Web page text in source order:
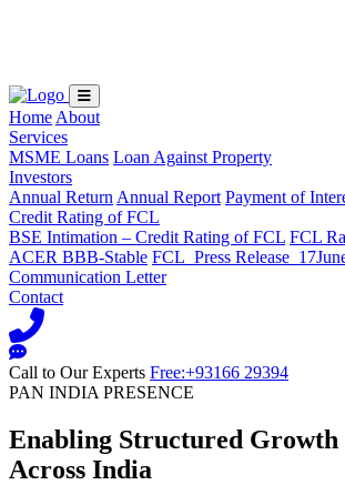
Home About
Services
MSME Loans Loan Against Property
Investors
Annual Return Annual Report Payment of
Credit Rating of FCL
BSE Intimation – Credit Rating of FCL FCL
ACER BBB-Stable FCL_Press
Communication Letter
Contact
Call to Our Experts Free:+93166 29394
PAN INDIA PRESENCE
Enabling Structured Growth
Across India